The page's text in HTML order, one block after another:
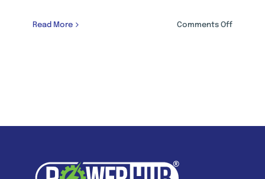
Read More Comments Offon